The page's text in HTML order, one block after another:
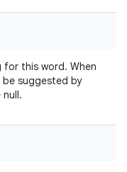
this word. When
suggested by